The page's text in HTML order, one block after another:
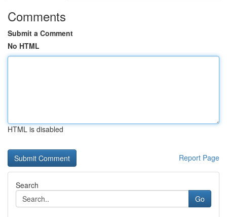
Comments
Submit a Comment
No HTML
HTML is disabled
Report Page
Search
Go